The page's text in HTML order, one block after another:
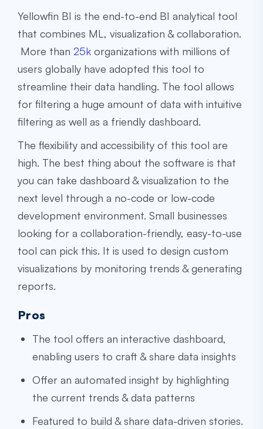
Yellowfin BI is the end-to-end BI analytical tool
that combines ML, visualization & collaboration.
More than 25k organizations with millions of
users globally have adopted this tool to
streamline their data handling. The tool allows
for filtering a huge amount of data with intuitive
filtering as well as a friendly dashboard.
The flexibility and accessibility of this tool are
high. The best thing about the software is that
you can take dashboard & visualization to the
next level through a no-code or low-code
development environment. Small businesses
looking for a collaboration-friendly, easy-to-use
tool can pick this. It is used to design custom
visualizations by monitoring trends & generating
reports.
Pros
The tool offers an interactive dashboard,
enabling users to craft & share data insights
Offer an automated insight by highlighting
the current trends & data patterns
Featured to build & share data-driven stories.